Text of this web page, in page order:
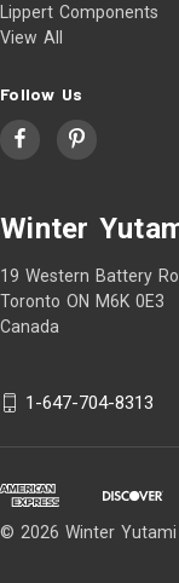
Lippert Components
View All
Follow Us
Winter
19 Western Battery
Toronto ON M6K 0E3
Canada
1-647-704-8313
© 2026 Winter